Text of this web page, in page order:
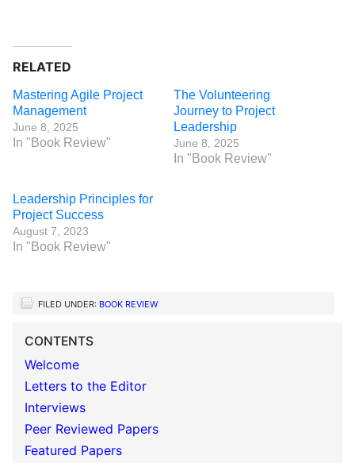
RELATED
Mastering Agile Project
Management
June 8, 2025
In "Book Review"
The Volunteering
Journey to Project
Leadership
June 8, 2025
In "Book Review"
Leadership Principles for
Project Success
August 7, 2023
In "Book Review"
FILED UNDER: BOOK REVIEW
CONTENTS
Welcome
Letters to the Editor
Interviews
Peer Reviewed Papers
Featured Papers